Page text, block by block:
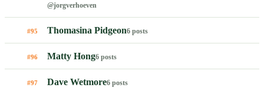
@jorgverhoeven
#95 Thomasina Pidgeon6 posts
#96 Matty Hong6 posts
#97 Dave Wetmore6 posts